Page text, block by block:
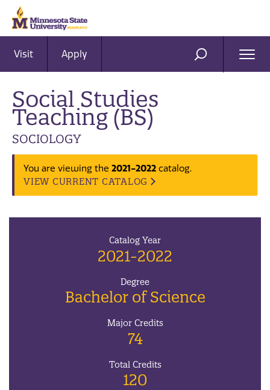
Visit Apply SEARCH
Social Studies
Teaching (BS)
SOCIOLOGY
You are viewing the 2021-2022 catalog.
VIEW CURRENT CATALOG
Catalog Year
2021-2022
Degree
Bachelor of Science
Major Credits
74
Total Credits
120